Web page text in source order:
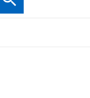
Search